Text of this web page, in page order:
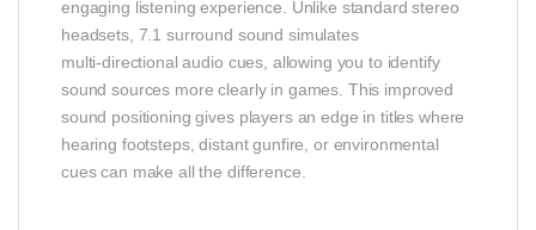
engaging listening experience. Unlike standard stereo
headsets, 7.1 surround sound simulates
multi‑directional audio cues, allowing you to identify
sound sources more clearly in games. This improved
sound positioning gives players an edge in titles where
hearing footsteps, distant gunfire, or environmental
cues can make all the difference.